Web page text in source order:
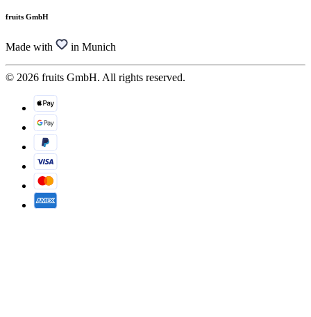
fruits GmbH
Made with in Munich
© 2026 fruits GmbH. All rights reserved.